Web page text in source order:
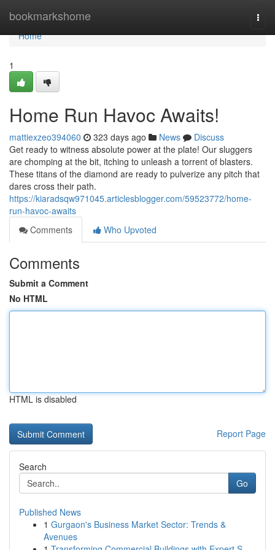
bookmarkshome
Home
Home
1
Home Run Havoc Awaits!
mattiexzeo394060 323 days ago News
Discuss
Get ready to witness absolute power at the plate! Our sluggers
are chomping at the bit, itching to unleash a torrent of blasters.
These titans of the diamond are ready to pulverize any pitch that
dares cross their path.
https://kiaradsqw971045.articlesblogger.com/59523772/home-
run-havoc-awaits
Comments
Who Upvoted
Comments
Submit a Comment
No HTML
HTML is disabled
Report Page
Search
Go
Published News
1 Gurgaon's Business Market Sector: Trends &
Avenues